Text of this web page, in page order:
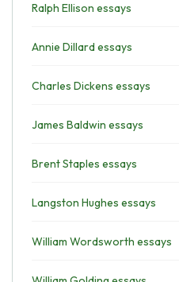
Ralph Ellison essays
Annie Dillard essays
Charles Dickens essays
James Baldwin essays
Brent Staples essays
Langston Hughes essays
William Wordsworth essays